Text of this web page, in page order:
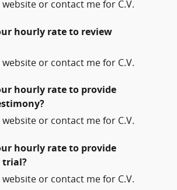
website or contact me for C.V.
hourly rate to review
website or contact me for C.V.
hourly rate to provide
website or contact me for C.V.
hourly rate to provide
trial?
website or contact me for C.V.